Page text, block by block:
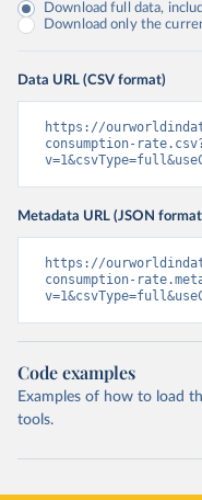
Download full data,
Download only the
Data URL (CSV format)
https://
consumption-
Metadata URL (JSON
https://
consumption-
Code examples
Examples of how to load
tools.